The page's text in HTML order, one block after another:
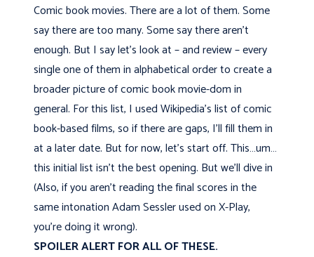
Comic book movies. There are a lot of them. Some
say there are too many. Some say there aren’t
enough. But I say let's look at – and review – every
single one of them in alphabetical order to create a
broader picture of comic book movie-dom in
general. For this list, I used Wikipedia's list of comic
book-based films, so if there are gaps, I'll fill them in
at a later date. But for now, let's start off. This…um…
this initial list isn’t the best opening. But we'll dive in
(Also, if you aren't reading the final scores in the
same intonation Adam Sessler used on X-Play,
you’re doing it wrong).
SPOILER ALERT FOR ALL OF THESE.